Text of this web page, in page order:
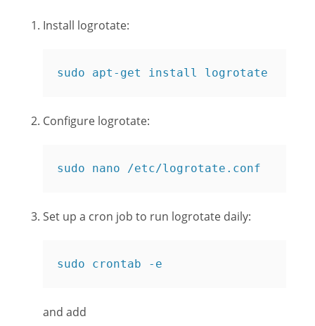
Install logrotate:
sudo apt-get install logrotate
Configure logrotate:
sudo nano /etc/logrotate.conf
Set up a cron job to run logrotate daily:
sudo crontab -e
and add